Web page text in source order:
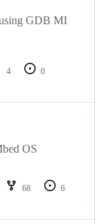
GDB MI
4
0
OS
68
6